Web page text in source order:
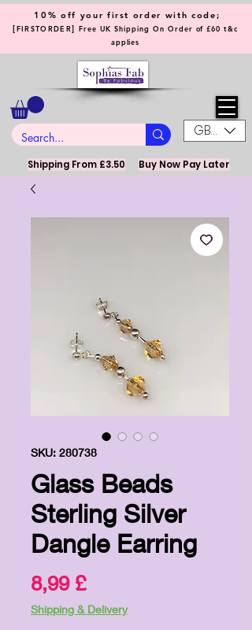
GBP (£)
10% off your first order with code;
[FIRSTORDER] Free UK Shipping On Order of £60 t&c
applies
Shipping From £3.50 Buy Now Pay Later
SKU: 280738
Glass Beads
Sterling Silver
Dangle Earring
8,99 £Price
Shipping & Delivery